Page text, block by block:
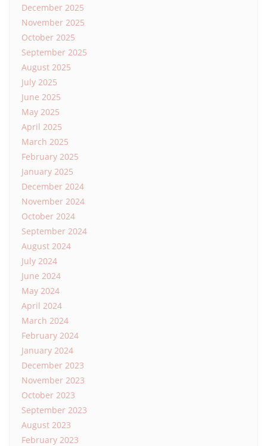
December 2025
November 2025
October 2025
September 2025
August 2025
July 2025
June 2025
May 2025
April 2025
March 2025
February 2025
January 2025
December 2024
November 2024
October 2024
September 2024
August 2024
July 2024
June 2024
May 2024
April 2024
March 2024
February 2024
January 2024
December 2023
November 2023
October 2023
September 2023
August 2023
February 2023